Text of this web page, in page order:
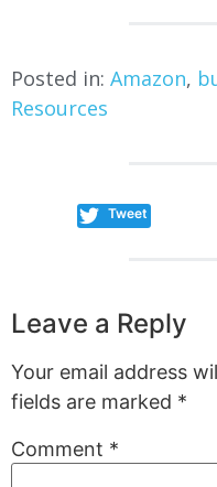
Posted in: Amazon,
Resources
Tweet
Leave a Reply
Your email address
fields are marked *
Comment *